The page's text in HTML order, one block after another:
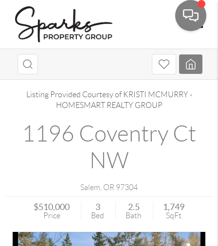
Listing Provided Courtesy of KRISTI MCMURRY -
HOMESMART REALTY GROUP
1196 Coventry Ct
NW
Salem OR 97304
$510,000
Price
3
Bed
2.5
Bath
1,749
SqFt